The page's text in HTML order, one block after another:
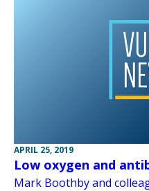
APRIL 25, 2019
Low oxygen and
Mark Boothby and